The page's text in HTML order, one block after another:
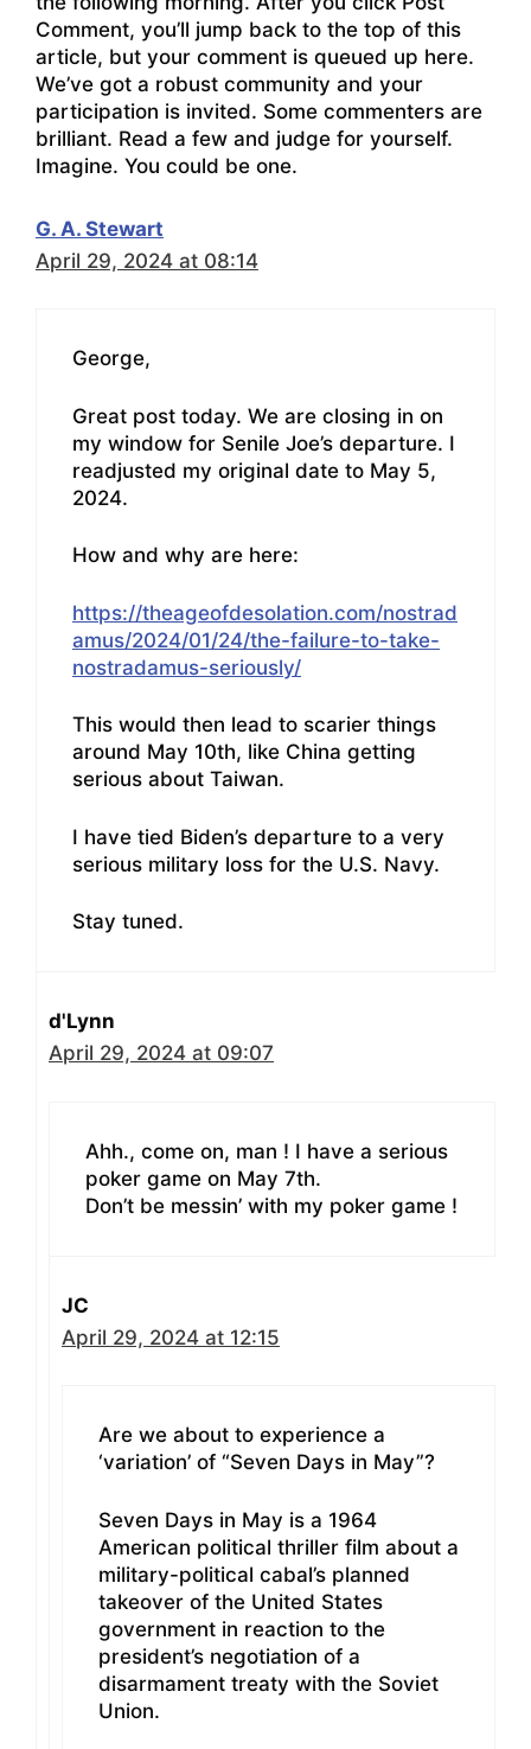
Comment, you’ll jump back to the top of this
article, but your comment is queued up here.
We’ve got a robust community and your
participation is invited. Some commenters are
brilliant. Read a few and judge for yourself.
Imagine. You could be one.
G. A. Stewart
April 29, 2024 at 08:14
George,
Great post today. We are closing in on
my window for Senile Joe’s departure. I
readjusted my original date to May 5,
2024.
How and why are here:
https://theageofdesolation.com/nostrad
amus/2024/01/24/the-failure-to-take-
nostradamus-seriously/
This would then lead to scarier things
around May 10th, like China getting
serious about Taiwan.
I have tied Biden’s departure to a very
serious military loss for the U.S. Navy.
Stay tuned.
d'Lynn
April 29, 2024 at 09:07
Ahh., come on, man ! I have a serious
poker game on May 7th.
Don’t be messin’ with my poker game !
JC
April 29, 2024 at 12:15
Are we about to experience a
‘variation’ of “Seven Days in May”?
Seven Days in May is a 1964
American political thriller film about a
military-political cabal’s planned
takeover of the United States
government in reaction to the
president’s negotiation of a
disarmament treaty with the Soviet
Union.